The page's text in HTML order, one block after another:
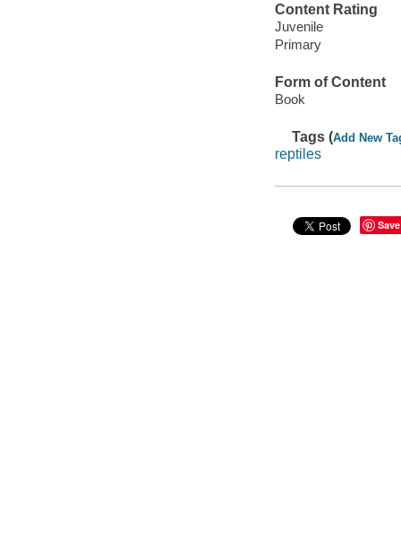
Content Rating
Juvenile
Primary
Form of Content
Book
Tags (Add New
reptiles
Save